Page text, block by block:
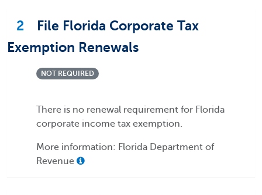
2
File Florida Corporate Tax
Exemption Renewals
NOT REQUIRED
There is no renewal requirement for Florida
corporate income tax exemption.
More information: Florida Department of
Revenue